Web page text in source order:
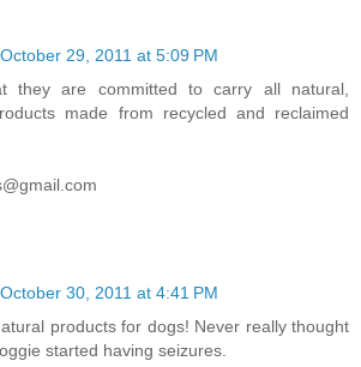
October 29, 2011 at 5:09 PM
they are committed to carry all natural,
made from recycled and reclaimed
October 30, 2011 at 4:41 PM
products for dogs! Never really thought
started having seizures.